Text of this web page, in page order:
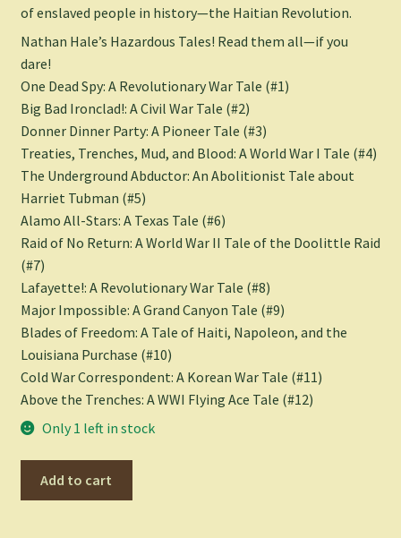
of enslaved people in history—the Haitian Revolution.
Nathan Hale’s Hazardous Tales! Read them all—if you
dare!
One Dead Spy: A Revolutionary War Tale (#1)
Big Bad Ironclad!: A Civil War Tale (#2)
Donner Dinner Party: A Pioneer Tale (#3)
Treaties, Trenches, Mud, and Blood: A World War I Tale (#4)
The Underground Abductor: An Abolitionist Tale about
Harriet Tubman (#5)
Alamo All-Stars: A Texas Tale (#6)
Raid of No Return: A World War II Tale of the Doolittle Raid
(#7)
Lafayette!: A Revolutionary War Tale (#8)
Major Impossible: A Grand Canyon Tale (#9)
Blades of Freedom: A Tale of Haiti, Napoleon, and the
Louisiana Purchase (#10)
Cold War Correspondent: A Korean War Tale (#11)
Above the Trenches: A WWI Flying Ace Tale (#12)
Only 1 left in stock
Add to cart